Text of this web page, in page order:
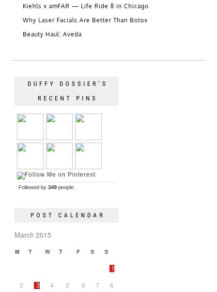
Kiehls x amFAR — Life Ride 8 in Chicago
Why Laser Facials Are Better Than Botox
Beauty Haul: Aveda
DUFFY DOSSIER’S
RECENT PINS
Followed by 349 people.
POST CALENDAR
March 2015
M T W T F S S
1
2 3 4 5 6 7 8